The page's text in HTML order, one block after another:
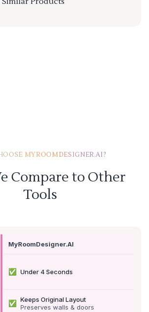
MYROOMDESIGNER.AI?
Compare to Other
Tools
MyRoomDesigner.AI
✅ Under 4 Seconds
✅
Keeps Original Layout
Preserves walls & doors